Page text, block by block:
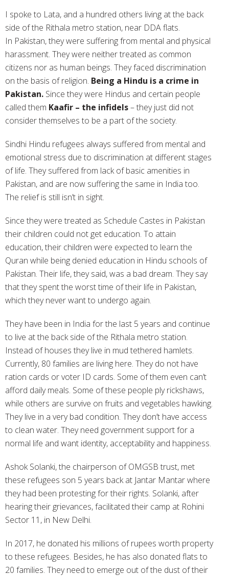
I spoke to Lata, and a hundred others living at the back
side of the Rithala metro station, near DDA flats.
In Pakistan, they were suffering from mental and physical
harassment. They were neither treated as common
citizens nor as human beings. They faced discrimination
on the basis of religion. Being a Hindu is a crime in
Pakistan. Since they were Hindus and certain people
called them Kaafir – the infidels– they just did not
consider themselves to be a part of the society.
Sindhi Hindu refugees always suffered from mental and
emotional stress due to discrimination at different stages
of life. They suffered from lack of basic amenities in
Pakistan, and are now suffering the same in India too.
The relief is still isn’t in sight.
Since they were treated as Schedule Castes in Pakistan
their children could not get education. To attain
education, their children were expected to learn the
Quran while being denied education in Hindu schools of
Pakistan. Their life, they said, was a bad dream. They say
that they spent the worst time of their life in Pakistan,
which they never want to undergo again.
They have been in India for the last 5 years and continue
to live at the back side of the Rithala metro station.
Instead of houses they live in mud tethered hamlets.
Currently, 80 families are living here. They do not have
ration cards or voter ID cards. Some of them even can’t
afford daily meals. Some of these people ply rickshaws,
while others are survive on fruits and vegetables hawking.
They live in a very bad condition. They don’t have access
to clean water. They need government support for a
normal life and want identity, acceptability and happiness.
Ashok Solanki, the chairperson of OMGSB trust, met
these refugees son 5 years back at Jantar Mantar where
they had been protesting for their rights. Solanki, after
hearing their grievances, facilitated their camp at Rohini
Sector 11, in New Delhi.
In 2017, he donated his millions of rupees worth property
to these refugees. Besides, he has also donated flats to
20 families. They need to emerge out of the dust of their